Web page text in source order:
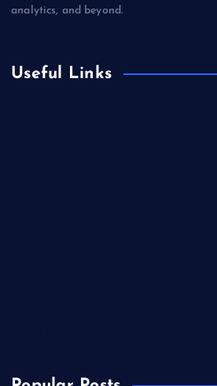
analytics, and beyond.
Useful Links